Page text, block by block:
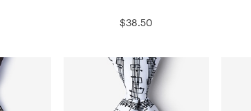
$38.50